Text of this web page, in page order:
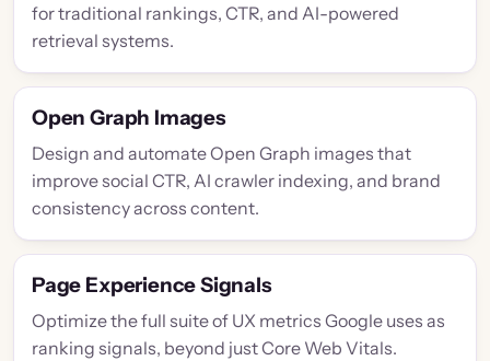
for traditional rankings, CTR, and AI-powered
retrieval systems.
Open Graph Images
Design and automate Open Graph images that
improve social CTR, AI crawler indexing, and brand
consistency across content.
Page Experience Signals
Optimize the full suite of UX metrics Google uses as
ranking signals, beyond just Core Web Vitals.